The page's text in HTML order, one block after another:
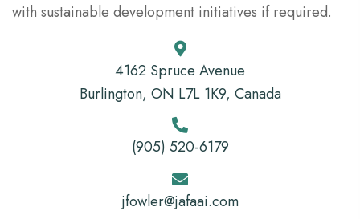
with sustainable development initiatives if required.
4162 Spruce Avenue
Burlington, ON L7L 1K9, Canada
(905) 520-6179
jfowler@jafaai.com